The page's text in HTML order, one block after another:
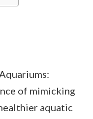
of mimicking
aquatic